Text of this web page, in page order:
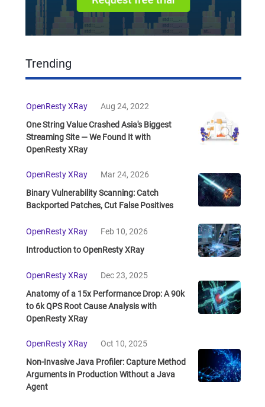
Trending
OpenResty XRay
Aug 24, 2022
One String Value Crashed Asia's Biggest
Streaming Site — We Found It with
OpenResty XRay
OpenResty XRay
Mar 24, 2026
Binary Vulnerability Scanning: Catch
Backported Patches, Cut False Positives
OpenResty XRay
Feb 10, 2026
Introduction to OpenResty XRay
OpenResty XRay
Dec 23, 2025
Anatomy of a 15x Performance Drop: A 90k
to 6k QPS Root Cause Analysis with
OpenResty XRay
OpenResty XRay
Oct 10, 2025
Non-Invasive Java Profiler: Capture Method
Arguments in Production Without a Java
Agent